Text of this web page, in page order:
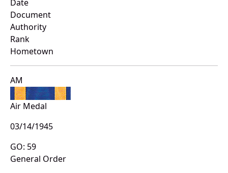
Date
Document
Authority
Rank
Hometown
AM
Air Medal
03/14/1945
GO: 59
General Order